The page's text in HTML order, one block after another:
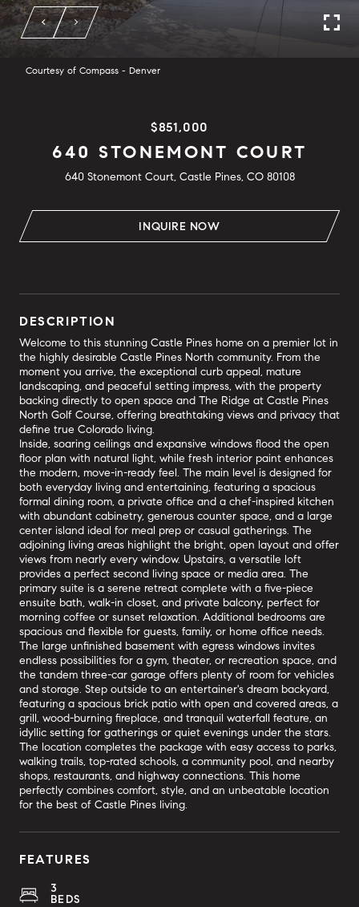
Courtesy of Compass - Denver
$851,000
640 STONEMONT COURT
640 Stonemont Court, Castle Pines, CO 80108
INQUIRE NOW
DESCRIPTION
Welcome to this stunning Castle Pines home on a premier lot in
the highly desirable Castle Pines North community. From the
moment you arrive, the exceptional curb appeal, mature
landscaping, and peaceful setting impress, with the property
backing directly to open space and The Ridge at Castle Pines
North Golf Course, offering breathtaking views and privacy that
define true Colorado living.
Inside, soaring ceilings and expansive windows flood the open
floor plan with natural light, while fresh interior paint enhances
the modern, move-in-ready feel. The main level is designed for
both everyday living and entertaining, featuring a spacious
formal dining room, a private office and a chef-inspired kitchen
with abundant cabinetry, generous counter space, and a large
center island ideal for meal prep or casual gatherings. The
adjoining living areas highlight the bright, open layout and offer
views from nearly every window. Upstairs, a versatile loft
provides a perfect second living space or media area. The
primary suite is a serene retreat complete with a five-piece
ensuite bath, walk-in closet, and private balcony, perfect for
morning coffee or sunset relaxation. Additional bedrooms are
spacious and flexible for guests, family, or home office needs.
The large unfinished basement with egress windows invites
endless possibilities for a gym, theater, or recreation space, and
the tandem three-car garage offers plenty of room for vehicles
and storage. Step outside to an entertainer's dream backyard,
featuring a spacious brick patio with open and covered areas, a
grill, wood-burning fireplace, and tranquil waterfall feature, an
idyllic setting for gatherings or quiet evenings under the stars.
The location completes the package with easy access to parks,
walking trails, top-rated schools, a community pool, and nearby
shops, restaurants, and highway connections. This home
perfectly combines comfort, style, and an unbeatable location
for the best of Castle Pines living.
FEATURES
3
BEDS